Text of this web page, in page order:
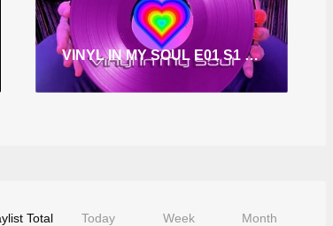
VINYL IN MY SOUL E01 S1 DJ BELLA
Total Today Week Month